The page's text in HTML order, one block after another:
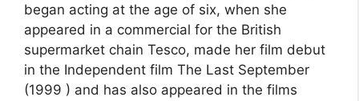
began acting at the age of six, when she
appeared in a commercial for the British
supermarket chain Tesco, made her film debut
in the Independent film The Last September
(1999 ) and has also appeared in the films